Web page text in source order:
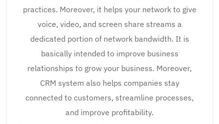
practices. Moreover, it helps your network to give
voice, video, and screen share streams a
dedicated portion of network bandwidth. It is
basically intended to improve business
relationships to grow your business. Moreover,
CRM system also helps companies stay
connected to customers, streamline processes,
and improve profitability.